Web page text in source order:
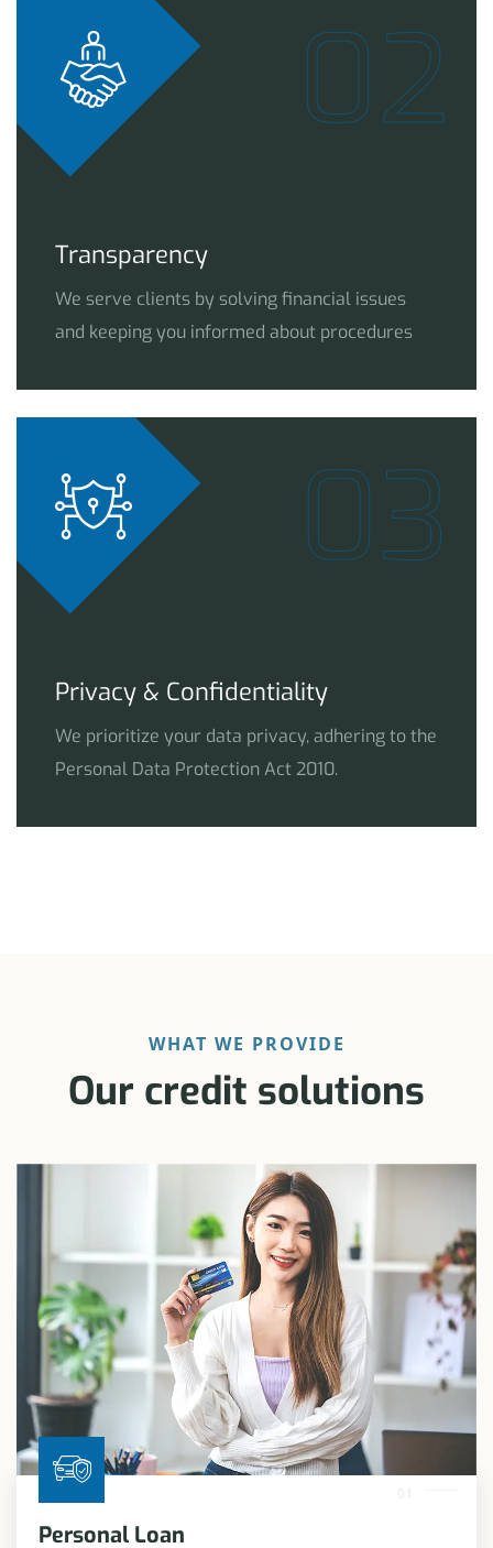
Transparency
We serve clients by solving financial issues
and keeping you informed about procedures
02
Privacy & Confidentiality
We prioritize your data privacy, adhering to the
Personal Data Protection Act 2010.
03
WHAT WE PROVIDE
Our credit solutions
Personal Loan